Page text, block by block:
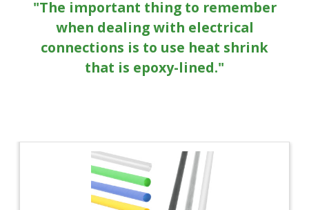
"The important thing to remember
when dealing with electrical
connections is to use heat shrink
that is epoxy-lined."